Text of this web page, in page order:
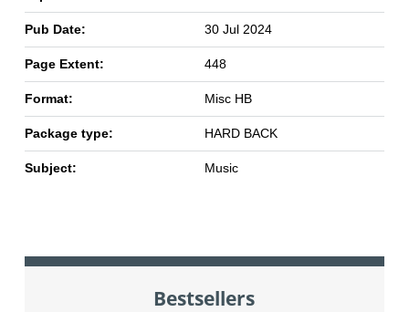
Pub Date: 30 Jul 2024
Page Extent: 448
Format: Misc HB
Package type: HARD BACK
Subject: Music
Bestsellers